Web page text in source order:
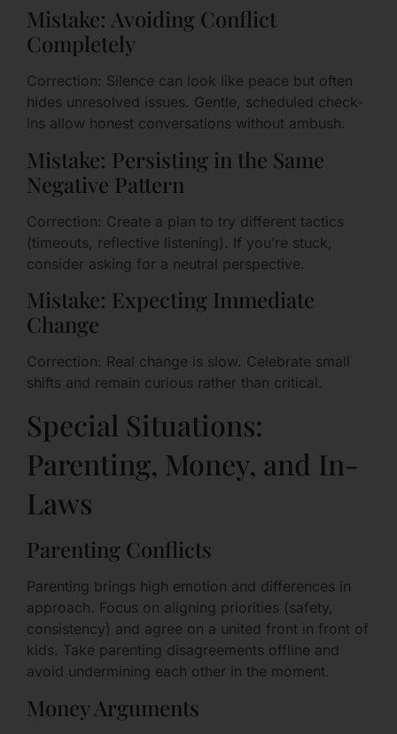
Mistake: Avoiding Conflict
Completely
Correction: Silence can look like peace but often
hides unresolved issues. Gentle, scheduled check-
ins allow honest conversations without ambush.
Mistake: Persisting in the Same
Negative Pattern
Correction: Create a plan to try different tactics
(timeouts, reflective listening). If you’re stuck,
consider asking for a neutral perspective.
Mistake: Expecting Immediate
Change
Correction: Real change is slow. Celebrate small
shifts and remain curious rather than critical.
Special Situations:
Parenting, Money, and In-
Laws
Parenting Conflicts
Parenting brings high emotion and differences in
approach. Focus on aligning priorities (safety,
consistency) and agree on a united front in front of
kids. Take parenting disagreements offline and
avoid undermining each other in the moment.
Money Arguments